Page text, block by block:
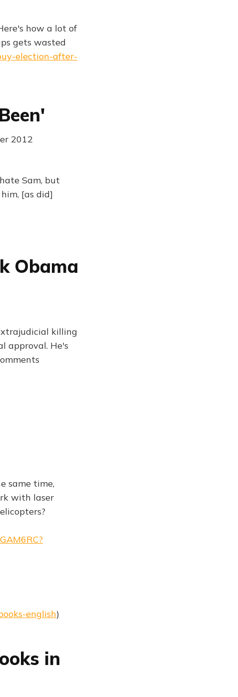
how a lot of
gets wasted
election-after-
2012
Sam, but
[as did]
Obama
killing
approval. He's
same time,
with laser
english)
in